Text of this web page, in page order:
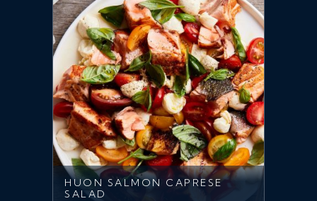
HUON SALMON CAPRESE
SALAD